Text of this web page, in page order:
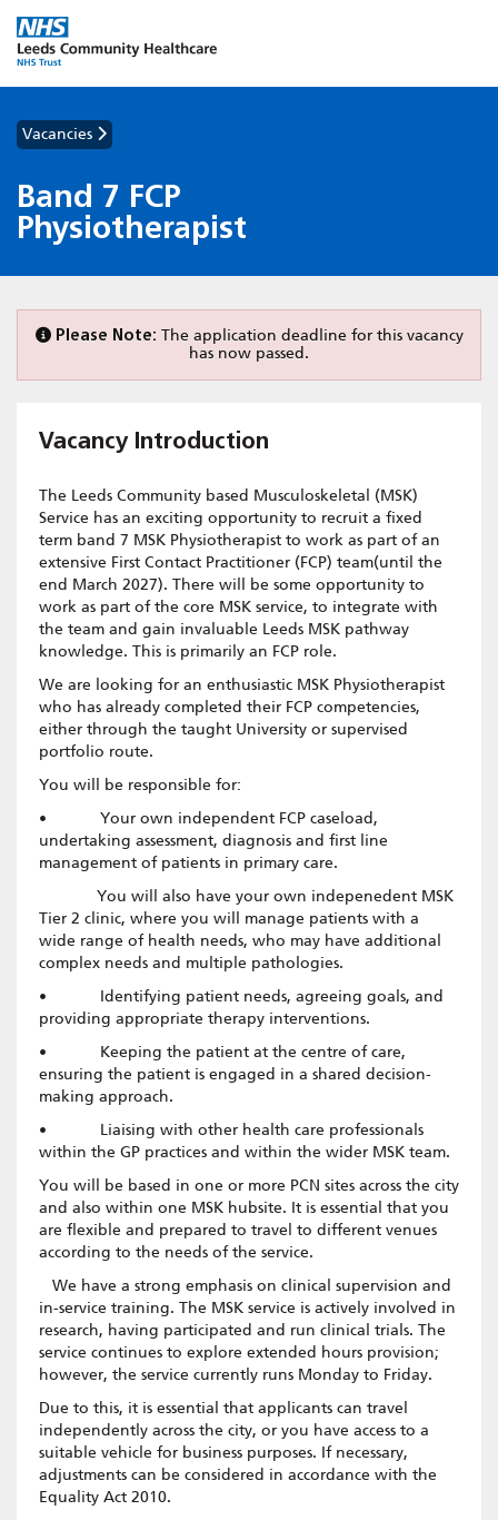
Vacancies
Band 7 FCP
Physiotherapist
Please Note: The application deadline for this vacancy
has now passed.
Vacancy Introduction
The Leeds Community based Musculoskeletal (MSK)
Service has an exciting opportunity to recruit a fixed
term band 7 MSK Physiotherapist to work as part of an
extensive First Contact Practitioner (FCP) team(until the
end March 2027). There will be some opportunity to
work as part of the core MSK service, to integrate with
the team and gain invaluable Leeds MSK pathway
knowledge. This is primarily an FCP role.
We are looking for an enthusiastic MSK Physiotherapist
who has already completed their FCP competencies,
either through the taught University or supervised
portfolio route.
You will be responsible for:
• Your own independent FCP caseload,
undertaking assessment, diagnosis and first line
management of patients in primary care.
You will also have your own indepenedent MSK
Tier 2 clinic, where you will manage patients with a
wide range of health needs, who may have additional
complex needs and multiple pathologies.
• Identifying patient needs, agreeing goals, and
providing appropriate therapy interventions.
• Keeping the patient at the centre of care,
ensuring the patient is engaged in a shared decision-
making approach.
• Liaising with other health care professionals
within the GP practices and within the wider MSK team.
You will be based in one or more PCN sites across the city
and also within one MSK hubsite. It is essential that you
are flexible and prepared to travel to different venues
according to the needs of the service.
We have a strong emphasis on clinical supervision and
in-service training. The MSK service is actively involved in
research, having participated and run clinical trials. The
service continues to explore extended hours provision;
however, the service currently runs Monday to Friday.
Due to this, it is essential that applicants can travel
independently across the city, or you have access to a
suitable vehicle for business purposes. If necessary,
adjustments can be considered in accordance with the
Equality Act 2010.